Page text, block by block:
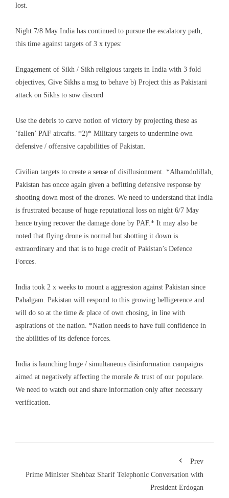
lost.
Night 7/8 May India has continued to pursue the escalatory path,
this time against targets of 3 x types:
Engagement of Sikh / Sikh religious targets in India with 3 fold
objectives, Give Sikhs a msg to behave b) Project this as Pakistani
attack on Sikhs to sow discord
Use the debris to carve notion of victory by projecting these as
‘fallen’ PAF aircafts. *2)* Military targets to undermine own
defensive / offensive capabilities of Pakistan.
Civilian targets to create a sense of disillusionment. *Alhamdolillah,
Pakistan has oncce again given a befitting defensive response by
shooting down most of the drones. We need to understand that India
is frustrated because of huge reputational loss on night 6/7 May
hence trying recover the damage done by PAF.* It may also be
noted that flying drone is normal but shotting it down is
extraordinary and that is to huge credit of Pakistan’s Defence
Forces.
India took 2 x weeks to mount a aggression against Pakistan since
Pahalgam. Pakistan will respond to this growing belligerence and
will do so at the time & place of own chosing, in line with
aspirations of the nation. *Nation needs to have full confidence in
the abilities of its defence forces.
India is launching huge / simultaneous disinformation campaigns
aimed at negatively affecting the morale & trust of our populace.
We need to watch out and share information only after necessary
verification.
Prev
Prime Minister Shehbaz Sharif Telephonic Conversation with
President Erdogan